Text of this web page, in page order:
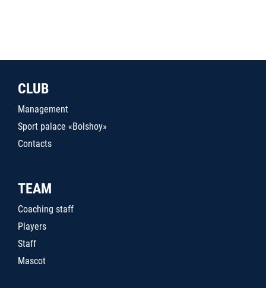
CLUB
Management
Sport palace «Bolshoy»
Contacts
TEAM
Coaching staff
Players
Staff
Mascot